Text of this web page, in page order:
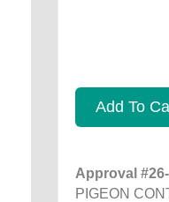
Add To
Approval
PIGEON